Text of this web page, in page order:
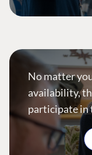
No matter
availability,
participate in